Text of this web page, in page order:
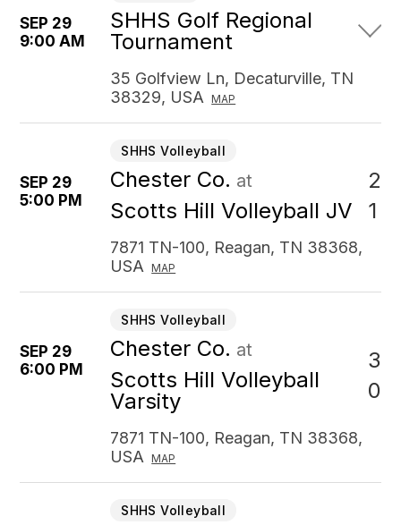
SEP 29
9:00 AM
SHHS Golf Regional
Tournament
35 Golfview Ln, Decaturville, TN
38329, USA
MAP
SEP 29
5:00 PM
SHHS Volleyball
Chester Co. at
Scotts Hill Volleyball JV
2
1
7871 TN-100, Reagan, TN 38368,
USA
MAP
SEP 29
6:00 PM
SHHS Volleyball
Chester Co. at
Scotts Hill Volleyball
Varsity
3
0
7871 TN-100, Reagan, TN 38368,
USA
MAP
SHHS Volleyball